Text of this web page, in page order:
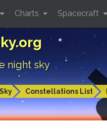
night sky
Constellations List
Charts Spacecraft